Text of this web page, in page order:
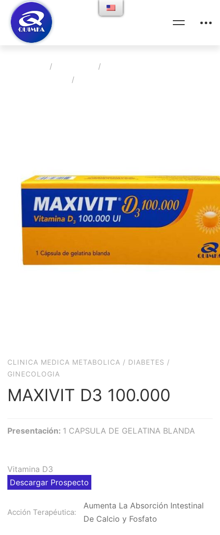
CLINICA MEDICA METABOLICA / DIABETES /
GINECOLOGIA
MAXIVIT D3 100.000
Presentación: 1 CAPSULA DE GELATINA BLANDA
Vitamina D3
Descargar Prospecto
Acción Terapéutica:
Aumenta La Absorción Intestinal
De Calcio y Fosfato